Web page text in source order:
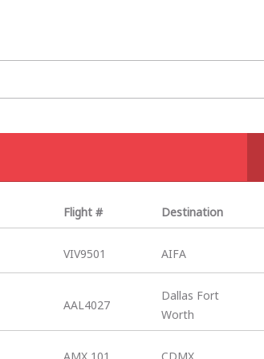
Flight # Destination
VIV9501 AIFA
AAL4027
Dallas Fort
Worth